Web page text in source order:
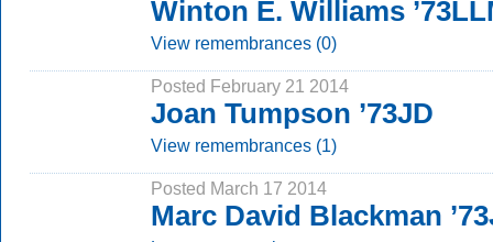
Winton E. Williams
View remembrances (0)
Posted February 21 2014
Joan Tumpson ’73JD
View remembrances (1)
Posted March 17 2014
Marc David Blackman